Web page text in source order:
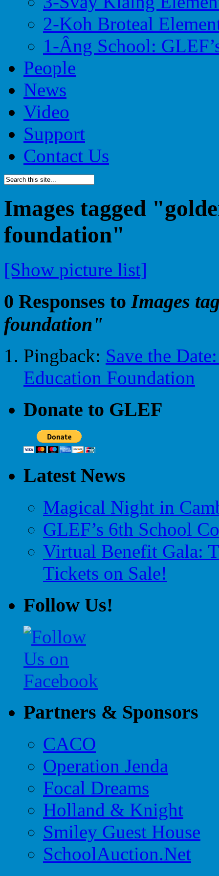
2-Koh Broteal
1-Âng School:
People
News
Video
Support
Contact Us
Images tagged
foundation"
[Show picture list]
0 Responses to Images
foundation"
Pingback: Save the
Education Foundation
Donate to GLEF
Latest News
Magical Night in
GLEF’s 6th School
Virtual Benefit Gala:
Tickets on Sale!
Follow Us!
Partners & Sponsors
CACO
Operation Jenda
Focal Dreams
Holland & Knight
Smiley Guest House
SchoolAuction.Net